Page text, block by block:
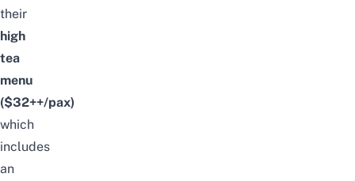
their
high
tea
menu
($32++/pax)
which
includes
an